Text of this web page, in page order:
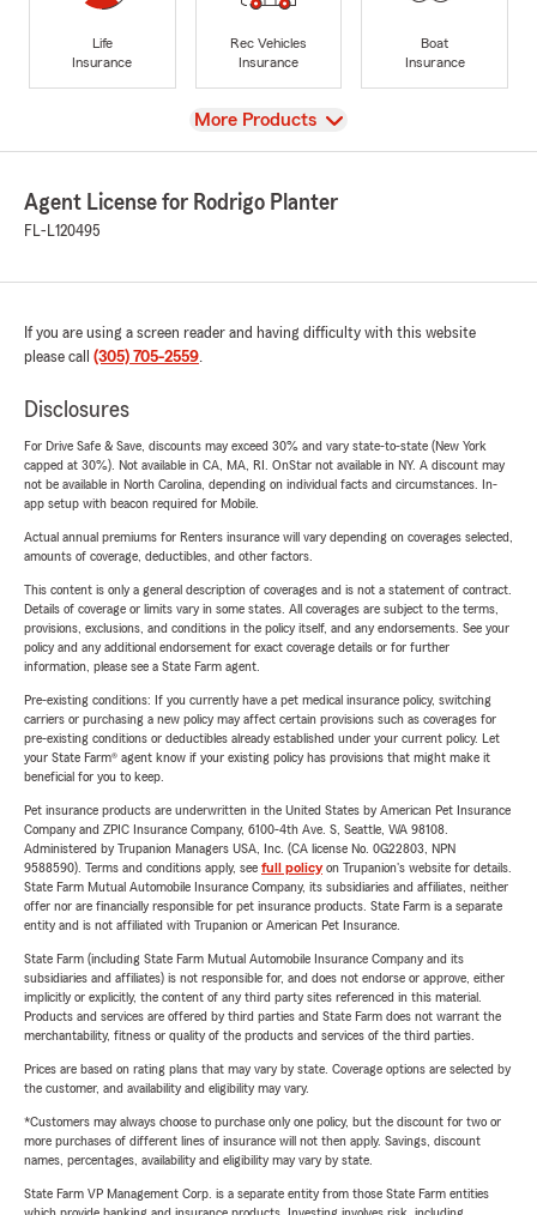
Life
Insurance
Rec Vehicles
Insurance
Boat
Insurance
View
More Products
Agent License for Rodrigo Planter
FL-L120495
If you are using a screen reader and having difficulty with this website
please call (305) 705-2559.
Disclosures
For Drive Safe & Save, discounts may exceed 30% and vary state-to-state (New York
capped at 30%). Not available in CA, MA, RI. OnStar not available in NY. A discount may
not be available in North Carolina, depending on individual facts and circumstances. In-
app setup with beacon required for Mobile.
Actual annual premiums for Renters insurance will vary depending on coverages selected,
amounts of coverage, deductibles, and other factors.
This content is only a general description of coverages and is not a statement of contract.
Details of coverage or limits vary in some states. All coverages are subject to the terms,
provisions, exclusions, and conditions in the policy itself, and any endorsements. See your
policy and any additional endorsement for exact coverage details or for further
information, please see a State Farm agent.
Pre-existing conditions: If you currently have a pet medical insurance policy, switching
carriers or purchasing a new policy may affect certain provisions such as coverages for
pre-existing conditions or deductibles already established under your current policy. Let
your State Farm® agent know if your existing policy has provisions that might make it
beneficial for you to keep.
Pet insurance products are underwritten in the United States by American Pet Insurance
Company and ZPIC Insurance Company, 6100-4th Ave. S, Seattle, WA 98108.
Administered by Trupanion Managers USA, Inc. (CA license No. 0G22803, NPN
9588590). Terms and conditions apply, see full policyon Trupanion's website for details.
State Farm Mutual Automobile Insurance Company, its subsidiaries and affiliates, neither
offer nor are financially responsible for pet insurance products. State Farm is a separate
entity and is not affiliated with Trupanion or American Pet Insurance.
State Farm (including State Farm Mutual Automobile Insurance Company and its
subsidiaries and affiliates) is not responsible for, and does not endorse or approve, either
implicitly or explicitly, the content of any third party sites referenced in this material.
Products and services are offered by third parties and State Farm does not warrant the
merchantability, fitness or quality of the products and services of the third parties.
Prices are based on rating plans that may vary by state. Coverage options are selected by
the customer, and availability and eligibility may vary.
*Customers may always choose to purchase only one policy, but the discount for two or
more purchases of different lines of insurance will not then apply. Savings, discount
names, percentages, availability and eligibility may vary by state.
State Farm VP Management Corp. is a separate entity from those State Farm entities